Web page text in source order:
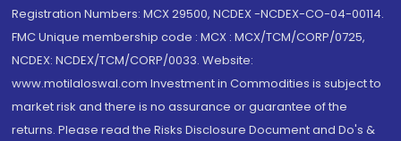
Registration Numbers: MCX 29500, NCDEX -NCDEX-CO-04-00114.
FMC Unique membership code : MCX : MCX/TCM/CORP/0725,
NCDEX: NCDEX/TCM/CORP/0033. Website:
www.motilaloswal.com Investment in Commodities is subject to
market risk and there is no assurance or guarantee of the
returns. Please read the Risks Disclosure Document and Do's &